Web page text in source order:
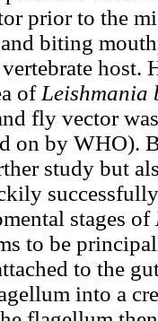
prior to the
biting
host.
of
fly vector
on by WHO).
study but
stages of
to be
to the
into a